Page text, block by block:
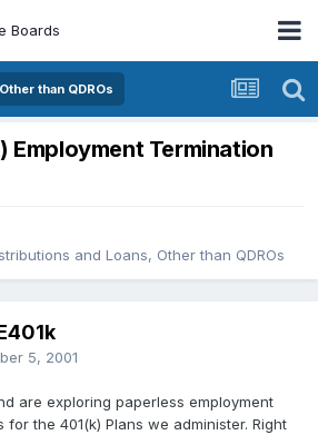
than QDROs
Employment Termination
and Loans, Other than QDROs
5, 2001
are exploring paperless employment
the 401(k) Plans we administer. Right